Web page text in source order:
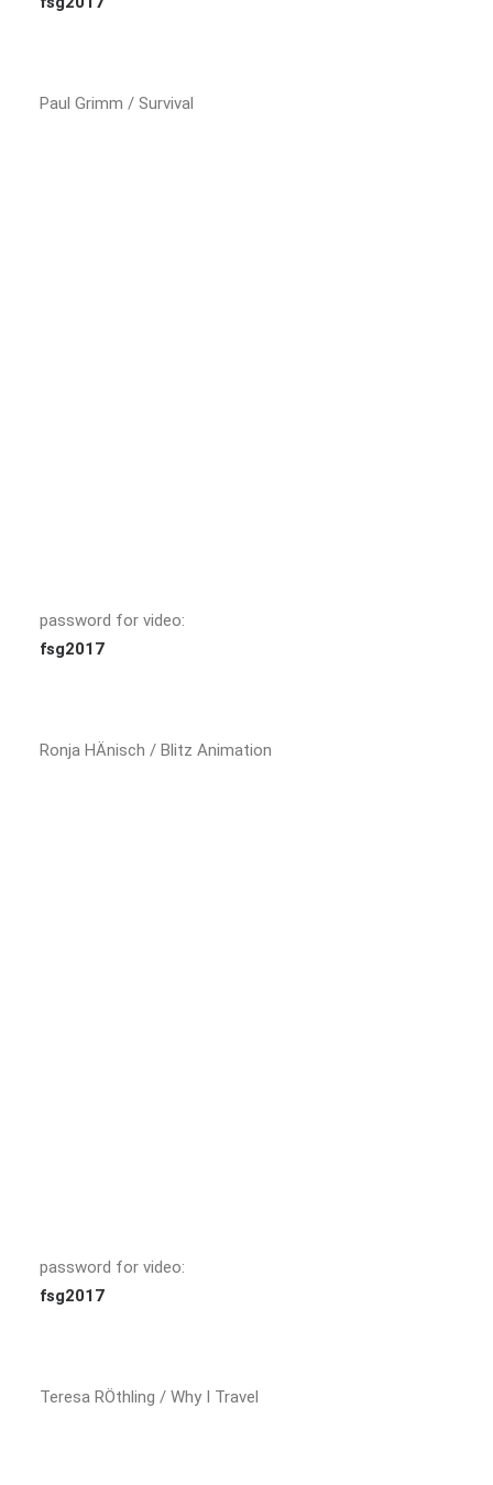
Paul Grimm / Survival
password for video:
fsg2017
Ronja HÄnisch / Blitz Animation
password for video:
fsg2017
Teresa RÖthling / Why I Travel